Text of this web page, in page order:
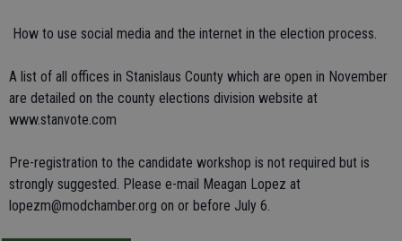
 How to use social media and the internet in the election process.
A list of all offices in Stanislaus County which are open in November
are detailed on the county elections division website at
www.stanvote.com
Pre-registration to the candidate workshop is not required but is
strongly suggested. Please e-mail Meagan Lopez at
lopezm@modchamber.org on or before July 6.